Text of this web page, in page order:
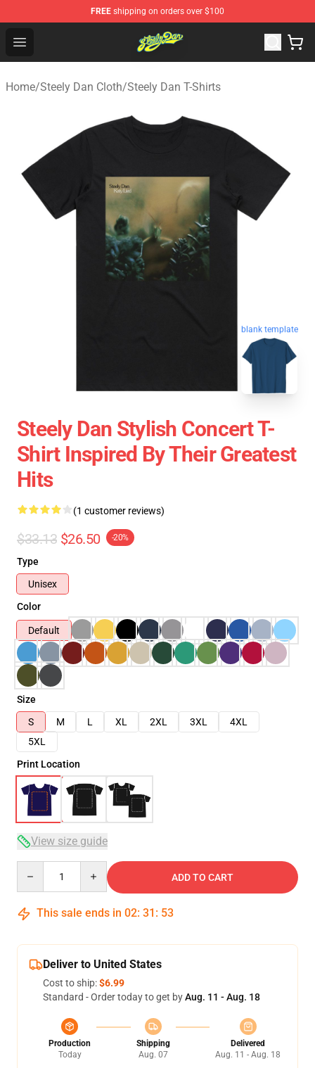
FREE shipping on orders over $100
Open menu
Steely Dan Shop - Official Steely Dan Merchandise Store
Home/Steely Dan Cloth/Steely Dan T-Shirts
blank template
Steely Dan Stylish Concert T-
Shirt Inspired By Their Greatest
Hits
(1 customer reviews)
$33.13 $26.50 -20%
Type
Unisex
Color
Default
Size
S
M L XL 2XL 3XL
4XL
5XL
Print Location
View size guide
ADD TO CART
This sale ends in 02: 31 : 53
Deliver to United States
Cost to ship:$6.99
Standard - Order today to get byAug. 11 - Aug. 18
Production
Today
Shipping
Aug. 07
Delivered
Aug. 11 - Aug. 18